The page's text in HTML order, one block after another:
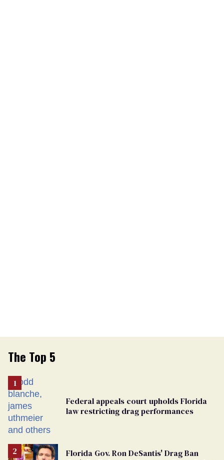
The Top 5
Federal appeals court upholds Florida
law restricting drag performances
Florida Gov. Ron DeSantis' Drag Ban